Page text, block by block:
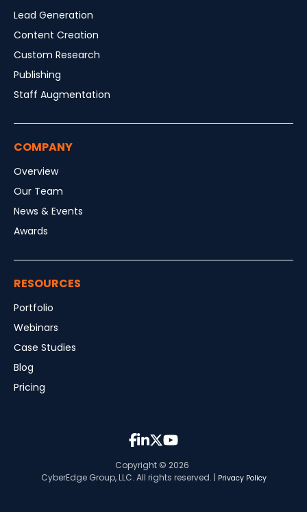
Lead Generation
Content Creation
Custom Research
Publishing
Staff Augmentation
COMPANY
Overview
Our Team
News & Events
Awards
RESOURCES
Portfolio
Webinars
Case Studies
Blog
Pricing
Copyright © 2026
CyberEdge Group, LLC. All rights reserved. | Privacy Policy